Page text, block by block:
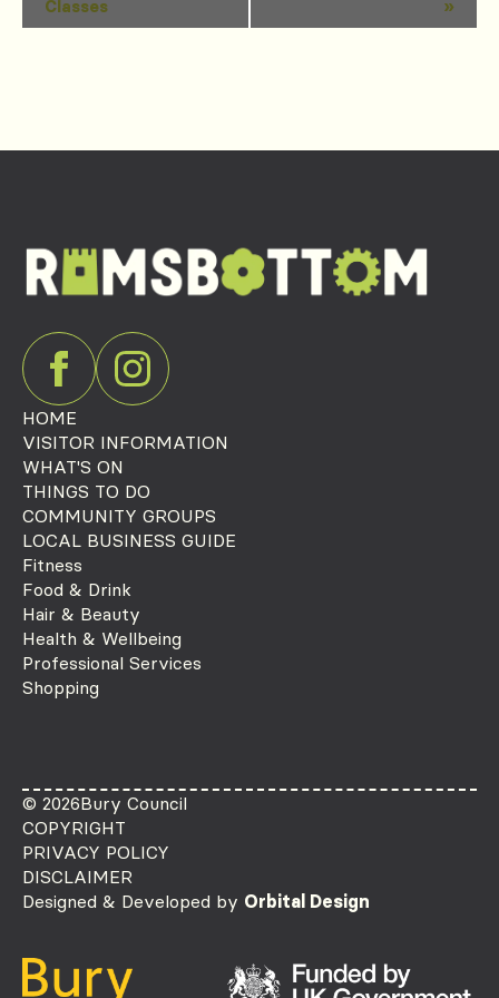
Navigation
Classes
»
HOME
VISITOR INFORMATION
WHAT'S ON
THINGS TO DO
COMMUNITY GROUPS
LOCAL BUSINESS GUIDE
Fitness
Food & Drink
Hair & Beauty
Health & Wellbeing
Professional Services
Shopping
© 2026Bury Council
COPYRIGHT
PRIVACY POLICY
DISCLAIMER
Designed & Developed by Orbital Design